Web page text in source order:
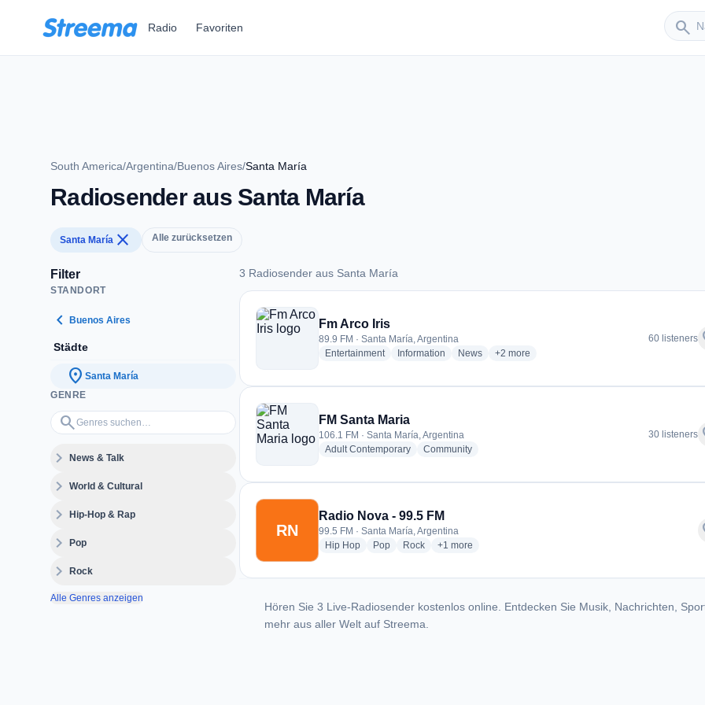
Radio Favoriten search
Sender
South America/Argentina/Buenos Aires/Santa María
Radiosender aus Santa María
Santa María close Alle zurücksetzen
Filter
STANDORT
chevron_left Buenos Aires
Städte
location_on Santa María
GENRE
search
Genres suchen…
expand_moreNews & Talk
expand_moreWorld & Cultural
expand_moreHip-Hop & Rap
expand_morePop
expand_moreRock
Alle Genres anzeigen
3 Radiosender aus Santa María
3 Radiosender aus Santa María
Fm Arco Iris
89.9 FM · Santa María, Argentina
Entertainmentradio stations
Information radio stations
Newsradio stations
+2 more genres for Fm Arco Iris
more
60 listeners
FM Santa Maria
106.1 FM · Santa María, Argentina
Adult Contemporaryradio stations
Communityradio stations
30 listeners
RN
Radio Nova - 99.5 FM
99.5 FM · Santa María, Argentina
Hip Hopradio stations
Popradio stations
Rockradio stations
+1 more genres for Radio Nova - 99.5 FM
more
Hören Sie 3 Live-Radiosender kostenlos online. Entdecken Sie Musik, Nachrichten,
mehr aus aller Welt auf Streema.